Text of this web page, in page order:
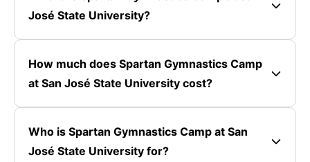
José State University?
How much does Spartan Gymnastics Camp
at San José State University cost?
Who is Spartan Gymnastics Camp at San
José State University for?